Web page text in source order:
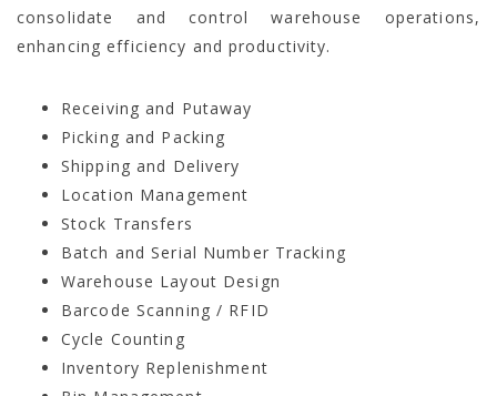
consolidate and control warehouse operations,
enhancing efficiency and productivity.
Receiving and Putaway
Picking and Packing
Shipping and Delivery
Location Management
Stock Transfers
Batch and Serial Number Tracking
Warehouse Layout Design
Barcode Scanning / RFID
Cycle Counting
Inventory Replenishment